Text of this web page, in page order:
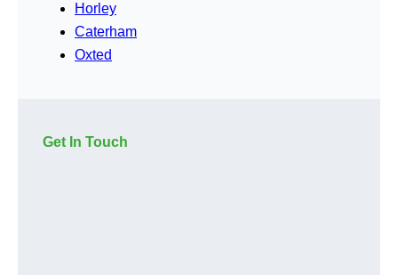
Horley
Caterham
Oxted
Get In Touch